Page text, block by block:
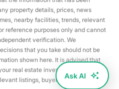
property details, prices, news
nearby facilities, trends, relevant
reference purposes only and cannot
verification. We
that you take should not be
shown here. It is advised that
real estate investments are taken
listings, buyer/seller, etc
Ask AI